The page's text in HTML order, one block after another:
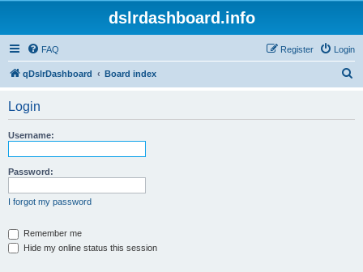
dslrdashboard.info
FAQ Login
Register
qDslrDashboard Board index
Login
Username:
Password:
I forgot my password
Remember me
Hide my online status this session